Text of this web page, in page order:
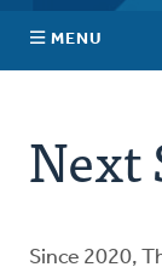
best assist
MENU
For Pastors
For Churches
Next
Since 2020,